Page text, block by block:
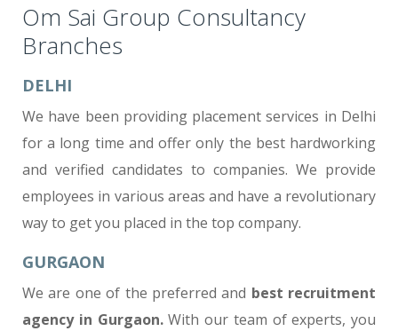
Om Sai Group Consultancy
Branches
DELHI
We have been providing placement services in Delhi
for a long time and offer only the best hardworking
and verified candidates to companies. We provide
employees in various areas and have a revolutionary
way to get you placed in the top company.
GURGAON
We are one of the preferred and best recruitment
agency in Gurgaon.With our team of experts, you